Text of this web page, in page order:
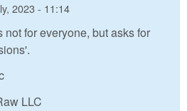
2023 - 11:14
for everyone, but asks for
LLC